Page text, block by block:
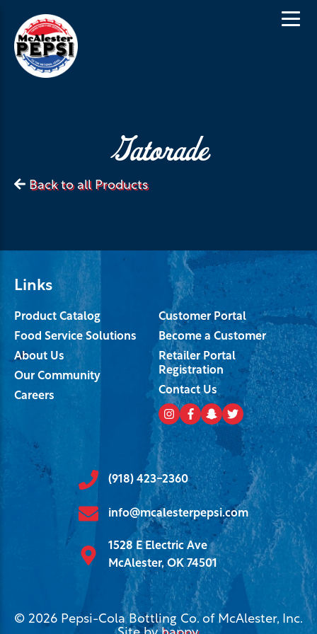
Gatorade
Back to all Products
Links
Product Catalog
Food Service Solutions
About Us
Our Community
Careers
Customer Portal
Become a Customer
Retailer Portal
Registration
Contact Us
(918) 423-2360
info@mcalesterpepsi.com
1528 E Electric Ave
McAlester, OK 74501
© 2026 Pepsi-Cola Bottling Co. of McAlester, Inc.